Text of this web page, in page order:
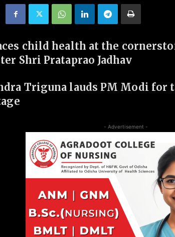
child health at the
Shri Prataprao Jadhav
Triguna lauds PM Modi for
- Advertisement -